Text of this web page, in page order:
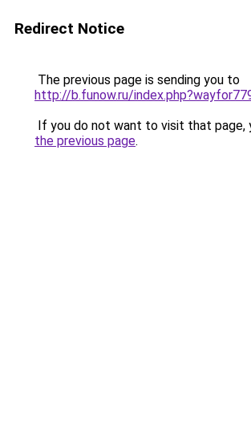
Redirect Notice
The previous page is sending you to
http://b.funow.ru/
If you do not want to visit that page,
the previous page.